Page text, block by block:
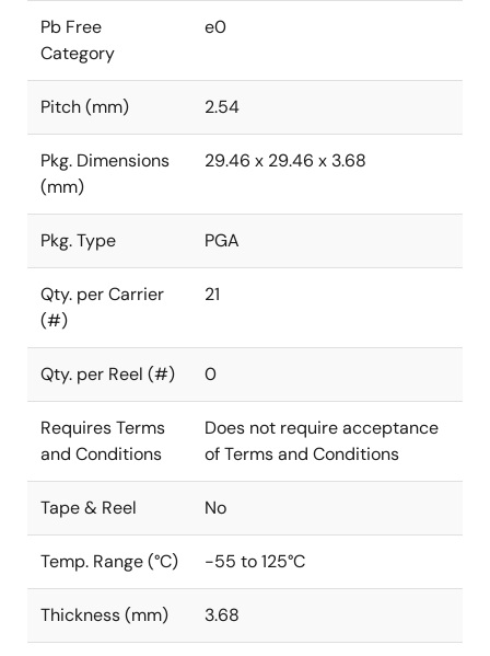
Pb Free
Category
e0
Pitch (mm) 2.54
Pkg. Dimensions
(mm)
29.46 x 29.46 x 3.68
Pkg. Type PGA
Qty. per Carrier
(#)
21
Qty. per Reel (#) 0
Requires Terms
and Conditions
Does not require acceptance
of Terms and Conditions
Tape & Reel No
Temp. Range (°C) -55 to 125°C
Thickness (mm) 3.68